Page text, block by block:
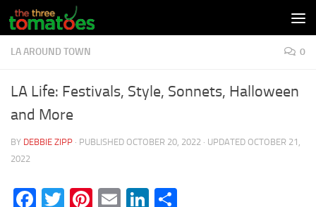
Skip to content
LA AROUND TOWN 0
LA Life: Festivals, Style, Sonnets, Halloween
and More
BY DEBBIE ZIPP · PUBLISHED OCTOBER 20, 2022 · UPDATED OCTOBER 21,
2022
Facebook
Twitter
Pinterest
EmailLinkedIn